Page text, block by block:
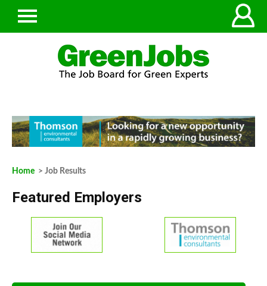
Home > Job Results
Featured Employers